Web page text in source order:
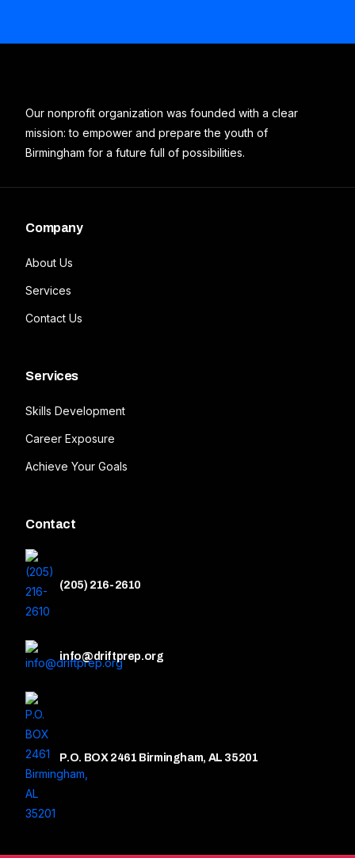
Our nonprofit organization was founded with a clear
mission: to empower and prepare the youth of
Birmingham for a future full of possibilities.
Company
About Us
Services
Contact Us
Services
Skills Development
Career Exposure
Achieve Your Goals
Contact
(205) 216-2610
info@driftprep.org
P.O. BOX 2461 Birmingham, AL 35201